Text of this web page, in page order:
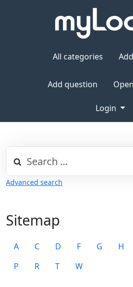
All categories
Add question
Login
Advanced search
Sitemap
A C D F G H
P
R T W